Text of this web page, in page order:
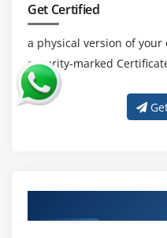
Module 19 : Dropdowns,
Handling
Select Class methods
Working with
Extracting data from
Get Certified
a physical version of
security-marked